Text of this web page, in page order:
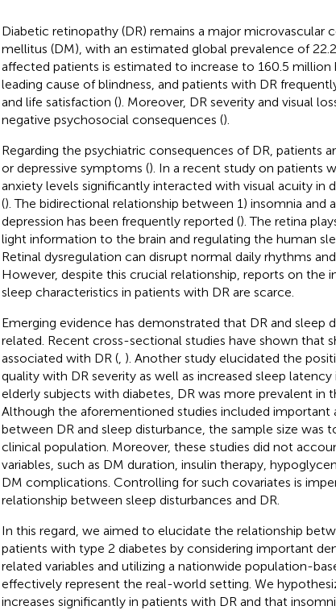
Diabetic retinopathy (DR) remains a major microvascular
mellitus (DM), with an estimated global prevalence of
affected patients is estimated to increase to 160.5 million
leading cause of blindness, and patients with DR
and life satisfaction (). Moreover, DR severity and visual
negative psychosocial consequences ().
Regarding the psychiatric consequences of DR, patients
or depressive symptoms (). In a recent study on patients
anxiety levels significantly interacted with visual acuity in
(). The bidirectional relationship between 1) insomnia and
depression has been frequently reported (). The retina
light information to the brain and regulating the human
Retinal dysregulation can disrupt normal daily rhythms
However, despite this crucial relationship, reports on the
sleep characteristics in patients with DR are scarce.
Emerging evidence has demonstrated that DR and sleep
related. Recent cross-sectional studies have shown that
associated with DR (, ). Another study elucidated the
quality with DR severity as well as increased sleep
elderly subjects with diabetes, DR was more prevalent in
Although the aforementioned studies included important
between DR and sleep disturbance, the sample size was
clinical population. Moreover, these studies did not
variables, such as DM duration, insulin therapy,
DM complications. Controlling for such covariates is
relationship between sleep disturbances and DR.
In this regard, we aimed to elucidate the relationship
patients with type 2 diabetes by considering important
related variables and utilizing a nationwide population-
effectively represent the real-world setting. We
increases significantly in patients with DR and that